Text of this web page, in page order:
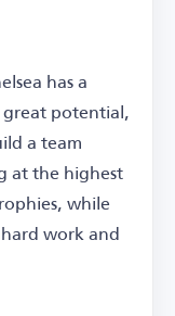
has a
potential,
a team
at the highest
while
work and